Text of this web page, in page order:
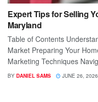
Expert Tips for Selling
Maryland
Table of Contents
Market Preparing Your
Marketing Techniques
BY DANIEL SAMS JUNE 26, 2026